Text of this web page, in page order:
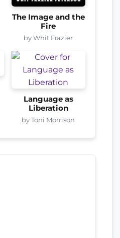
The Image and the
Fire
by Whit Frazier
Language as
Liberation
by Toni Morrison